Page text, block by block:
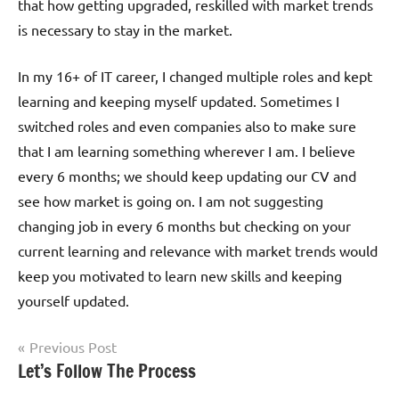
that how getting upgraded, reskilled with market trends
is necessary to stay in the market.
In my 16+ of IT career, I changed multiple roles and kept
learning and keeping myself updated. Sometimes I
switched roles and even companies also to make sure
that I am learning something wherever I am. I believe
every 6 months; we should keep updating our CV and
see how market is going on. I am not suggesting
changing job in every 6 months but checking on your
current learning and relevance with market trends would
keep you motivated to learn new skills and keeping
yourself updated.
Tagged
Life &
Post
navigation
Previous Post
Let’s Follow The Process